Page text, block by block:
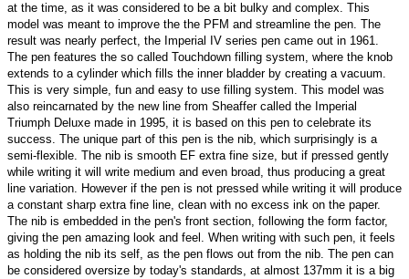
at the time, as it was considered to be a bit bulky and complex. This
model was meant to improve the the PFM and streamline the pen. The
result was nearly perfect, the Imperial IV series pen came out in 1961.
The pen features the so called Touchdown filling system, where the knob
extends to a cylinder which fills the inner bladder by creating a vacuum.
This is very simple, fun and easy to use filling system. This model was
also reincarnated by the new line from Sheaffer called the Imperial
Triumph Deluxe made in 1995, it is based on this pen to celebrate its
success. The unique part of this pen is the nib, which surprisingly is a
semi-flexible. The nib is smooth EF extra fine size, but if pressed gently
while writing it will write medium and even broad, thus producing a great
line variation. However if the pen is not pressed while writing it will produce
a constant sharp extra fine line, clean with no excess ink on the paper.
The nib is embedded in the pen's front section, following the form factor,
giving the pen amazing look and feel. When writing with such pen, it feels
as holding the nib its self, as the pen flows out from the nib. The pen can
be considered oversize by today's standards, at almost 137mm it is a big